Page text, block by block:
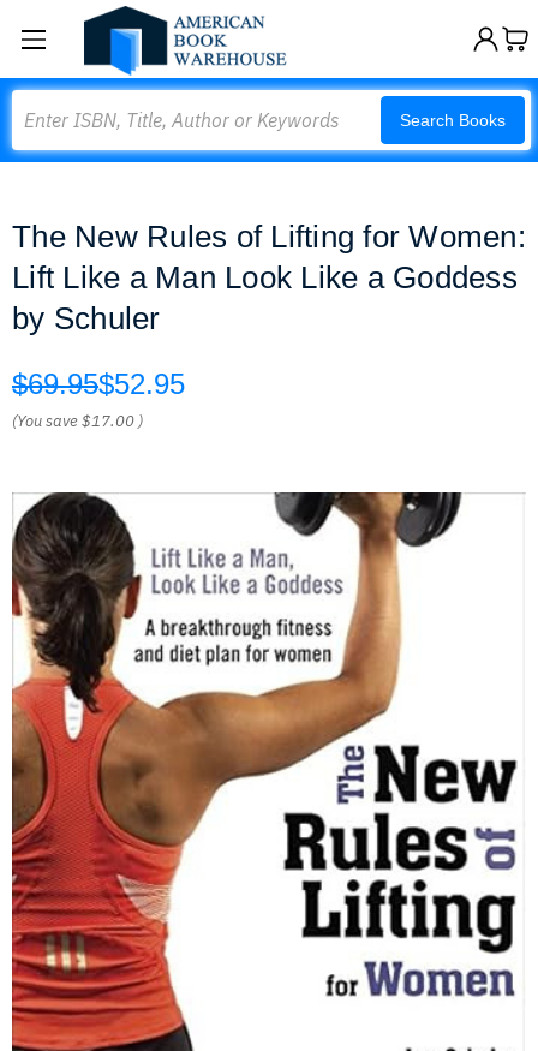
Search Books
The New Rules of Lifting for Women:
Lift Like a Man Look Like a Goddess
by Schuler
$69.95$52.95
(You save$17.00 )